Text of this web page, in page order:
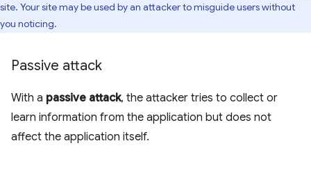
site. Your site may be used by an attacker to misguide users without
you noticing.
Passive attack
With a passive attack, the attacker tries to collect or
learn information from the application but does not
affect the application itself.